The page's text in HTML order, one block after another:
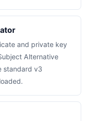
and private key
Alternative
standard v3